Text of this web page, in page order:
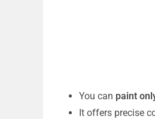
You can paint
It offers precise